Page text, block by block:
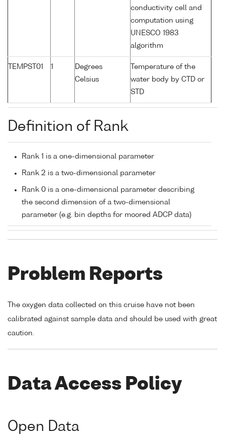
conductivity cell and
computation using
UNESCO 1983
algorithm
TEMPST01 1
Degrees
Celsius
Temperature of the
water body by CTD or
STD
Definition of Rank
Rank 1 is a one-dimensional parameter
Rank 2 is a two-dimensional parameter
Rank 0 is a one-dimensional parameter describing
the second dimension of a two-dimensional
parameter (e.g. bin depths for moored ADCP data)
Problem Reports
The oxygen data collected on this cruise have not been
calibrated against sample data and should be used with great
caution.
Data Access Policy
Open Data